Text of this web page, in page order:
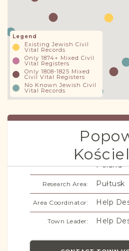
Legend
Existing Jewish Civil
Vital Records
Only 1874+ Mixed Civil
Vital Registers
Only 1808-1825 Mixed
Civil Vital Registers
No Known Jewish Civil
Vital Records
Subregion/Region:
Poland
Research Area: Pułtusk
Area Coordinator: Help
Town Leader: Help